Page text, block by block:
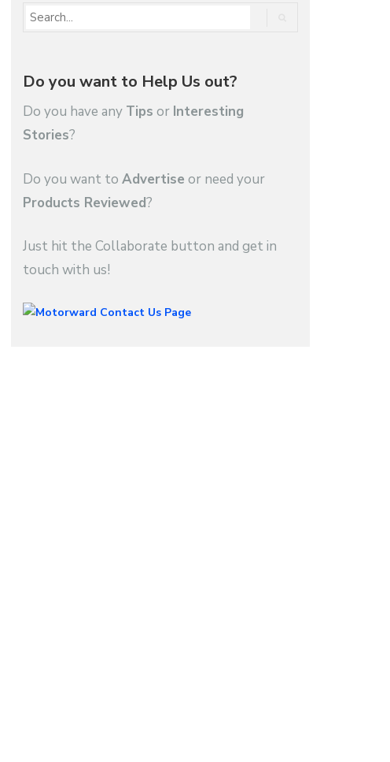
Do you want to Help Us out?
Do you have any Tips or Interesting
Stories?
Do you want to Advertise or need your
Products Reviewed?
Just hit the Collaborate button and get in
touch with us!